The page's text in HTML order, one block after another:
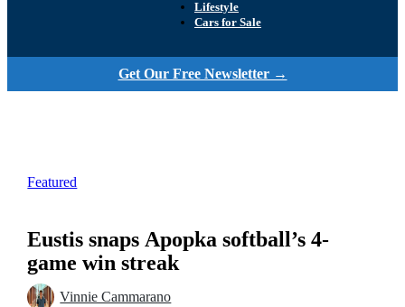
Lifestyle
Cars for Sale
Get Our Free Newsletter →
Featured
Eustis snaps Apopka softball’s 4-
game win streak
Vinnie Cammarano